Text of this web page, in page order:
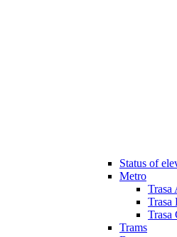
Status of
Metro
Trasa
Trasa
Trasa
Trams